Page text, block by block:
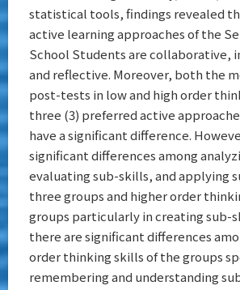
statistical tools, findings revealed
active learning approaches of the
School Students are collaborative,
and reflective. Moreover, both the
post-tests in low and high order
three (3) preferred active
have a significant difference.
significant differences among
evaluating sub-skills, and applying
three groups and higher order
groups particularly in creating sub-
there are significant differences
order thinking skills of the groups
remembering and understanding